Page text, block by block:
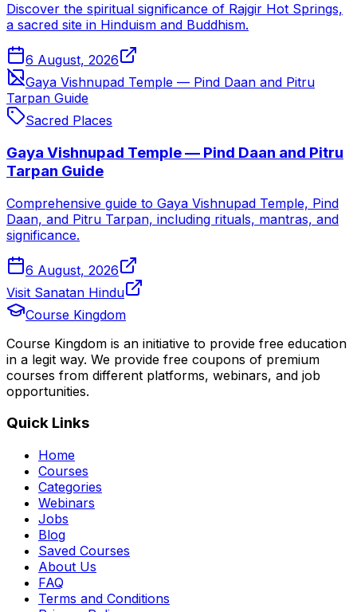
Discover the spiritual significance of Rajgir Hot Springs,
a sacred site in Hinduism and Buddhism.
6 August, 2026
Gaya Vishnupad Temple — Pind Daan and Pitru
Tarpan Guide
Sacred Places
Gaya Vishnupad Temple — Pind Daan and Pitru
Tarpan Guide
Comprehensive guide to Gaya Vishnupad Temple, Pind
Daan, and Pitru Tarpan, including rituals, mantras, and
significance.
6 August, 2026
Visit Sanatan Hindu
Course Kingdom
Course Kingdom is an initiative to provide free education
in a legit way. We provide free coupons of premium
courses from different platforms, webinars, and job
opportunities.
Quick Links
Home
Courses
Categories
Webinars
Jobs
Blog
Saved Courses
About Us
FAQ
Terms and Conditions